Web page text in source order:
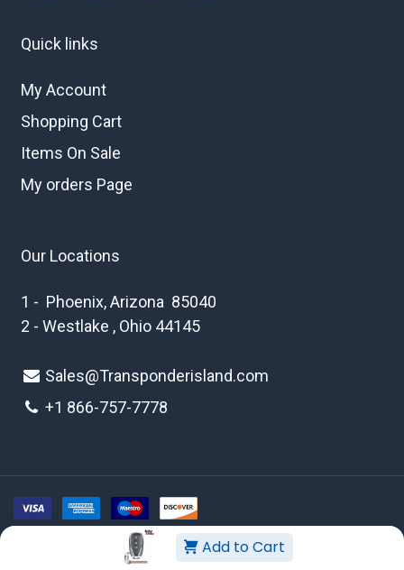
Add to Cart
Quick links
My Account
Shopping Cart
Items On Sale
My orders Page
Our Locations
1 - Phoenix, Arizona 85040
2 - Westlake , Ohio 44145
Sales@Transponderisland.com
+1 866-757-7778
Copyright © 2026 Transponder Island Inc